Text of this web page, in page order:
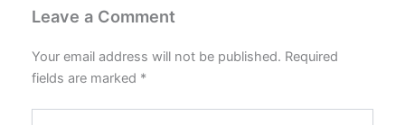
Leave a Comment
Your email address will not be published. Required
fields are marked *